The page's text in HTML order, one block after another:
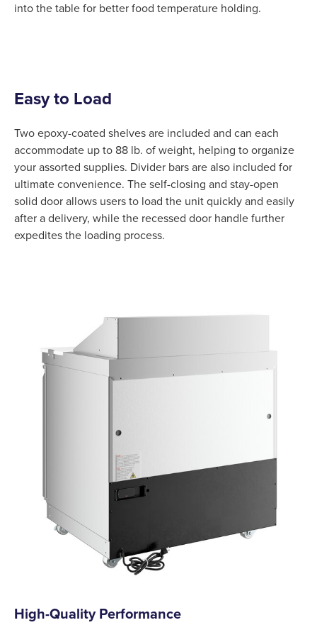
into the table for better food temperature holding.
Easy to Load
Two epoxy-coated shelves are included and can each
accommodate up to 88 lb. of weight, helping to organize
your assorted supplies. Divider bars are also included for
ultimate convenience. The self-closing and stay-open
solid door allows users to load the unit quickly and easily
after a delivery, while the recessed door handle further
expedites the loading process.
High-Quality Performance